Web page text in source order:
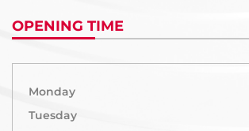
OPENING TIME
Monday
Tuesday